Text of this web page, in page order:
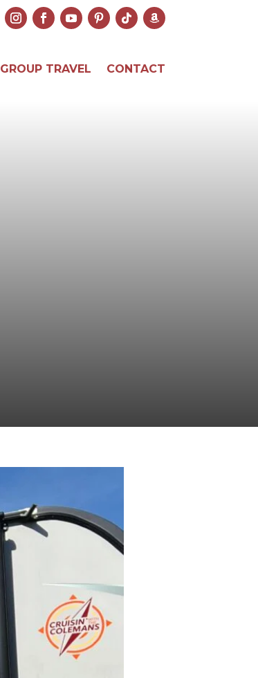
GROUP TRAVEL CONTACT